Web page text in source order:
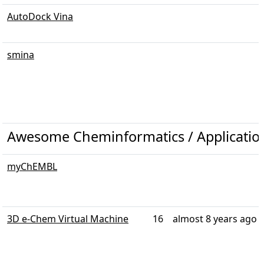
AutoDock Vina
smina
Awesome Cheminformatics /
myChEMBL
3D e-Chem Virtual Machine 16 almost 8 years ago